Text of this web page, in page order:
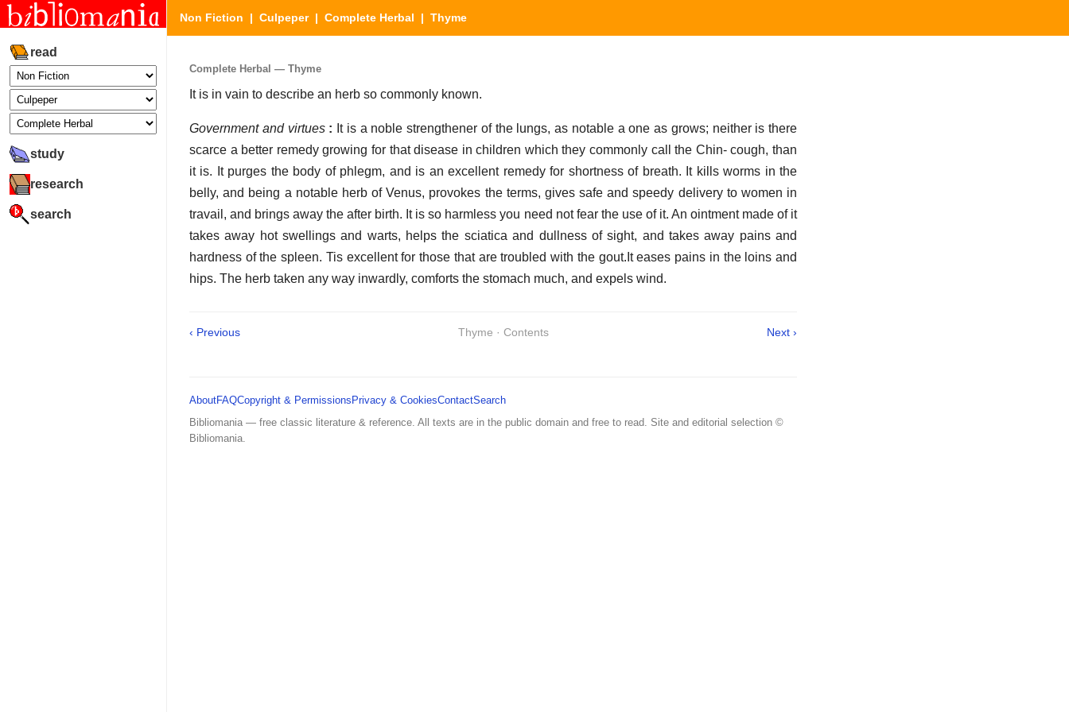
read
study
research
search
Non Fiction | Culpeper| Complete Herbal | Thyme
Complete Herbal — Thyme
It is in vain to describe an herb so commonly known.
Government and virtues: It is a noble strengthener of the lungs, as notable a one as grows; neither is there
scarce a better remedy growing for that disease in children which they commonly call the Chin- cough, than
it is. It purges the body of phlegm, and is an excellent remedy for shortness of breath. It kills worms in the
belly, and being a notable herb of Venus, provokes the terms, gives safe and speedy delivery to women in
travail, and brings away the after birth. It is so harmless you need not fear the use of it. An ointment made of it
takes away hot swellings and warts, helps the sciatica and dullness of sight, and takes away pains and
hardness of the spleen. Tis excellent for those that are troubled with the gout.It eases pains in the loins and
hips. The herb taken any way inwardly, comforts the stomach much, and expels wind.
‹ Previous Thyme · Contents Next ›
AboutFAQCopyright & Permissions Privacy & CookiesContactSearch
Bibliomania — free classic literature & reference. All texts are in the public domain and free to read. Site and editorial selection ©
Bibliomania.